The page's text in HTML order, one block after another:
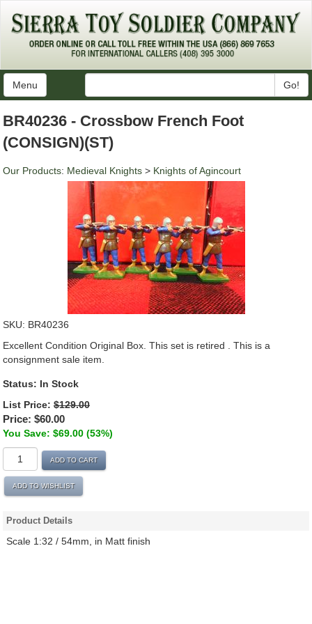
Menu Go!
BR40236 - Crossbow French Foot
(CONSIGN)(ST)
Our Products: Medieval Knights > Knights of Agincourt
SKU: BR40236
Excellent Condition Original Box. This set is retired . This is a
consignment sale item.
Status: In Stock
List Price: $129.00
Price: $60.00
You Save: $69.00 (53%)
ADD TO CART
ADD TO WISHLIST
Product Details
Scale 1:32 / 54mm, in Matt finish